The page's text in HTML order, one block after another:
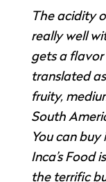
The acidity
really well
gets a
translated
fruity,
South
You can
Inca’s Food
the terrific